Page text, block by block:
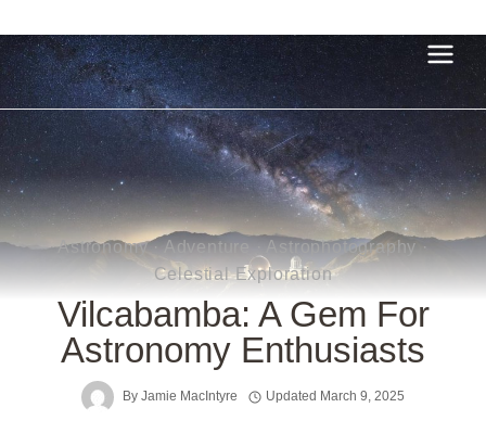
to
content
Astronomy·Adventure ·Astrophotography ·
Celestial Exploration
Vilcabamba: A Gem For
Astronomy Enthusiasts
By Jamie MacIntyre Updated March 9, 2025